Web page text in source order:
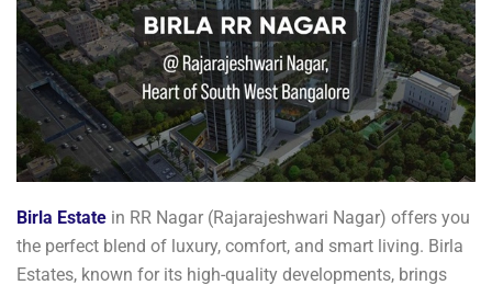
Birla Estate in RR Nagar (Rajarajeshwari Nagar) offers you
the perfect blend of luxury, comfort, and smart living. Birla
Estates, known for its high-quality developments, brings